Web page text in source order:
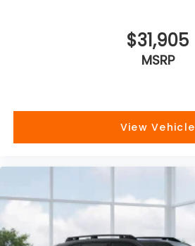
$31,905
MSRP
View Vehicle